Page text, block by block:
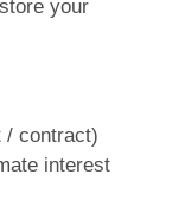
your
/ contract)
interest